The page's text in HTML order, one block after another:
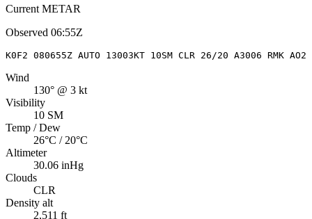
Current METAR
Observed 06:55Z
K0F2 080655Z AUTO 13003KT 10SM CLR 26/20 A3006 RMK AO2
Wind
130° @ 3 kt
Visibility
10 SM
Temp / Dew
26°C / 20°C
Altimeter
30.06 inHg
Clouds
CLR
Density alt
2,511 ft